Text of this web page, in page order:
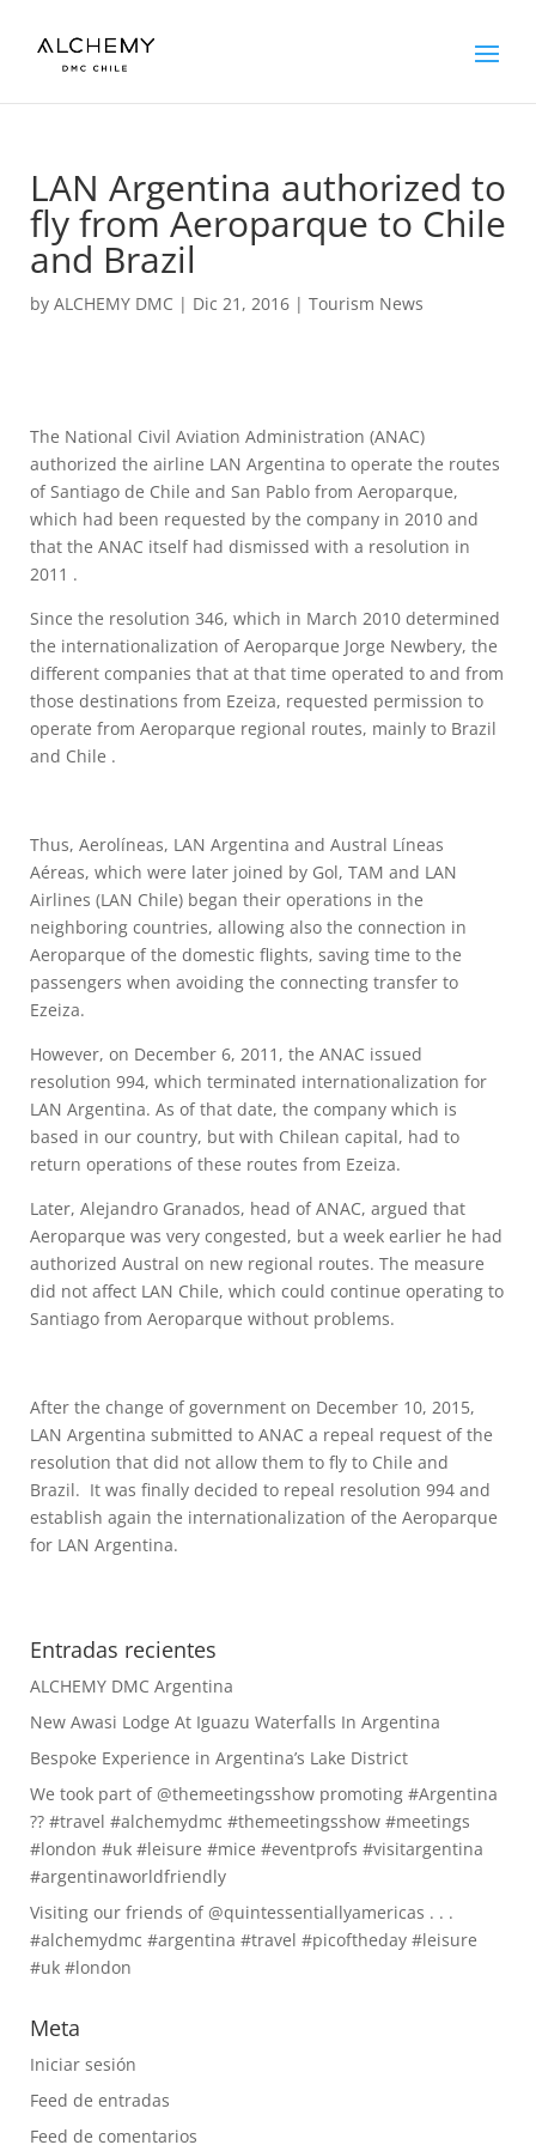
LAN Argentina authorized to
fly from Aeroparque to Chile
and Brazil
by ALCHEMY DMC | Dic 21, 2016| Tourism News
The National Civil Aviation Administration (ANAC)
authorized the airline LAN Argentina to operate the routes
of Santiago de Chile and San Pablo from Aeroparque,
which had been requested by the company in 2010 and
that the ANAC itself had dismissed with a resolution in
2011 .
Since the resolution 346, which in March 2010 determined
the internationalization of Aeroparque Jorge Newbery, the
different companies that at that time operated to and from
those destinations from Ezeiza, requested permission to
operate from Aeroparque regional routes, mainly to Brazil
and Chile .
Thus, Aerolíneas, LAN Argentina and Austral Líneas
Aéreas, which were later joined by Gol, TAM and LAN
Airlines (LAN Chile) began their operations in the
neighboring countries, allowing also the connection in
Aeroparque of the domestic flights, saving time to the
passengers when avoiding the connecting transfer to
Ezeiza.
However, on December 6, 2011, the ANAC issued
resolution 994, which terminated internationalization for
LAN Argentina. As of that date, the company which is
based in our country, but with Chilean capital, had to
return operations of these routes from Ezeiza.
Later, Alejandro Granados, head of ANAC, argued that
Aeroparque was very congested, but a week earlier he had
authorized Austral on new regional routes. The measure
did not affect LAN Chile, which could continue operating to
Santiago from Aeroparque without problems.
After the change of government on December 10, 2015,
LAN Argentina submitted to ANAC a repeal request of the
resolution that did not allow them to fly to Chile and
Brazil. It was finally decided to repeal resolution 994 and
establish again the internationalization of the Aeroparque
for LAN Argentina.
Entradas recientes
ALCHEMY DMC Argentina
New Awasi Lodge At Iguazu Waterfalls In Argentina
Bespoke Experience in Argentina’s Lake District
We took part of @themeetingsshow promoting #Argentina
?? #travel #alchemydmc #themeetingsshow #meetings
#london #uk #leisure #mice #eventprofs #visitargentina
#argentinaworldfriendly
Visiting our friends of @quintessentiallyamericas . . .
#alchemydmc #argentina #travel #picoftheday #leisure
#uk #london
Meta
Iniciar sesión
Feed de entradas
Feed de comentarios